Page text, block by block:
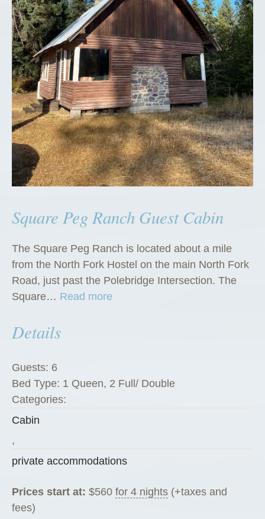
Square Peg Ranch Guest Cabin
The Square Peg Ranch is located about a mile
from the North Fork Hostel on the main North Fork
Road, just past the Polebridge Intersection. The
Square… Read more
P
R
n
Details
Guests: 6
Bed Type: 1 Queen, 2 Full/ Double
Categories:
Cabin
,
private accommodations
Prices start at: $560 for 4 nights (+taxes and
fees)